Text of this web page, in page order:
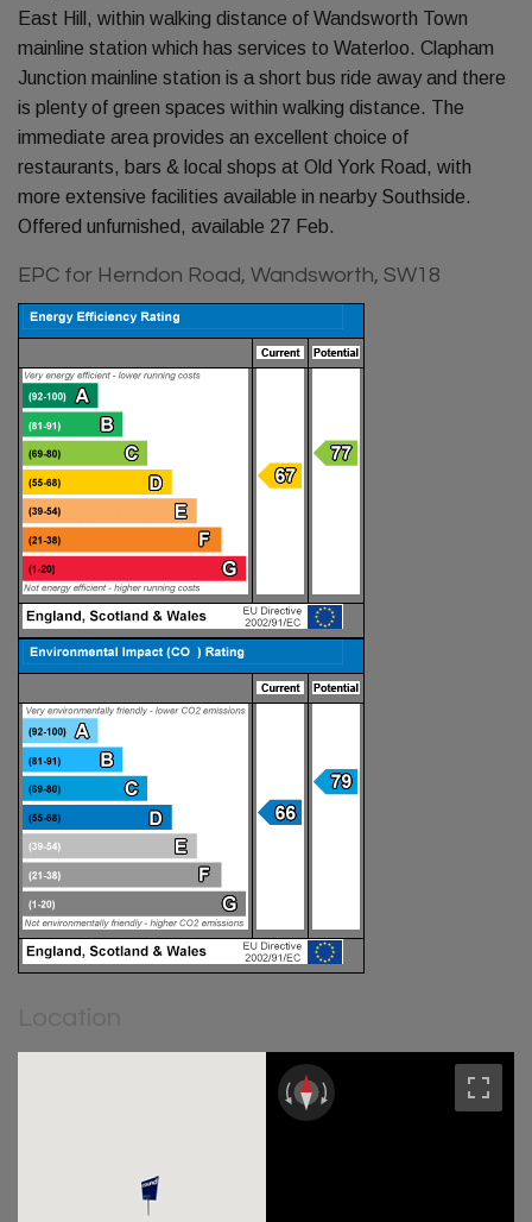
East Hill, within walking distance of Wandsworth Town
mainline station which has services to Waterloo. Clapham
Junction mainline station is a short bus ride away and there
is plenty of green spaces within walking distance. The
immediate area provides an excellent choice of
restaurants, bars & local shops at Old York Road, with
more extensive facilities available in nearby Southside.
Offered unfurnished, available 27 Feb.
EPC for Herndon Road, Wandsworth, SW18